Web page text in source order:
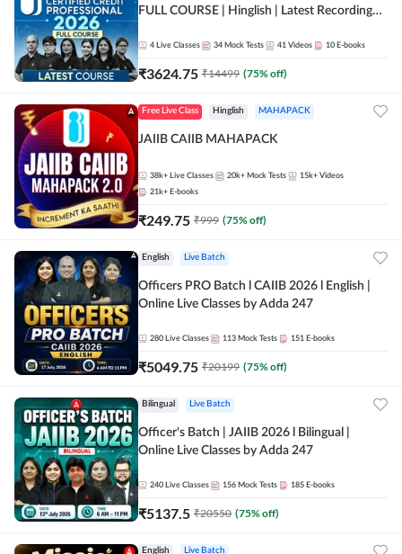
FULL COURSE | Hinglish | Latest Recording
4 Live Classes 34 Mock Tests 41 Videos 10 E-books
₹3624.75 ₹14499 (75% off)
Free Live Class Hinglish MAHAPACK
JAIIB CAIIB MAHAPACK
38k+ Live Classes 20k+ Mock Tests 15k+ Videos
21k+ E-books
₹249.75 ₹999 (75% off)
English Live Batch
Officers PRO Batch l CAIIB 2026 l English |
Online Live Classes by Adda 247
280 Live Classes 113 Mock Tests 151 E-books
₹5049.75 ₹20199 (75% off)
Bilingual Live Batch
Officer's Batch | JAIIB 2026 l Bilingual |
Online Live Classes by Adda 247
240 Live Classes 156 Mock Tests 185 E-books
₹5137.5 ₹20550 (75% off)
English Live Batch